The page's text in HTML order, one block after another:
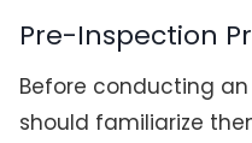
Pre-Inspection
Before conducting
should familiarize